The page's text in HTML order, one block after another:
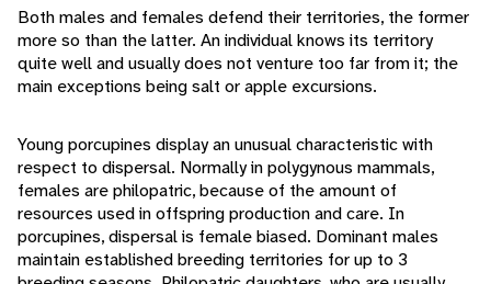
Both males and females defend their territories, the former
more so than the latter. An individual knows its territory
quite well and usually does not venture too far from it; the
main exceptions being salt or apple excursions.
Young porcupines display an unusual characteristic with
respect to dispersal. Normally in polygynous mammals,
females are philopatric, because of the amount of
resources used in offspring production and care. In
porcupines, dispersal is female biased. Dominant males
maintain established breeding territories for up to 3